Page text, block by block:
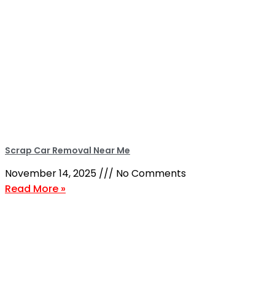
Scrap Car Removal Near Me
November 14, 2025
No Comments
Read More »